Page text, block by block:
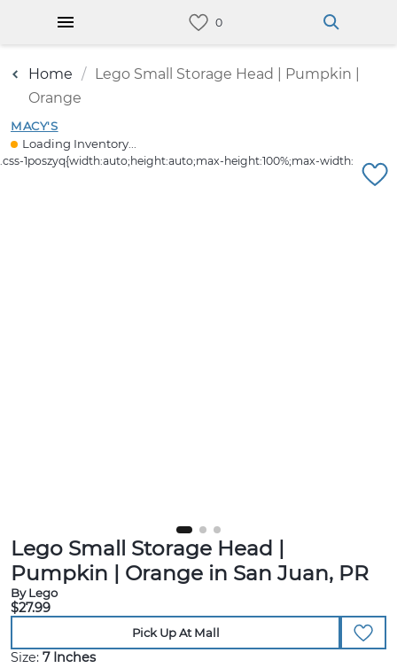
Home
Lego Small Storage Head | Pumpkin |
Orange
MACY'S
Loading Inventory...
Lego Small Storage Head |
Pumpkin | Orange in San Juan, PR
By Lego
$27.99
Pick Up At Mall
Size: 7 Inches